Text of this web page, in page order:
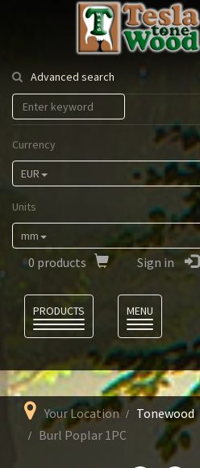
Tesla
Tonewood
Advanced search
Currency
EUR
Units
mm
0 products Sign in
PRODUCTS
MENU
Your Location Tonewood
Burl Poplar 1PC